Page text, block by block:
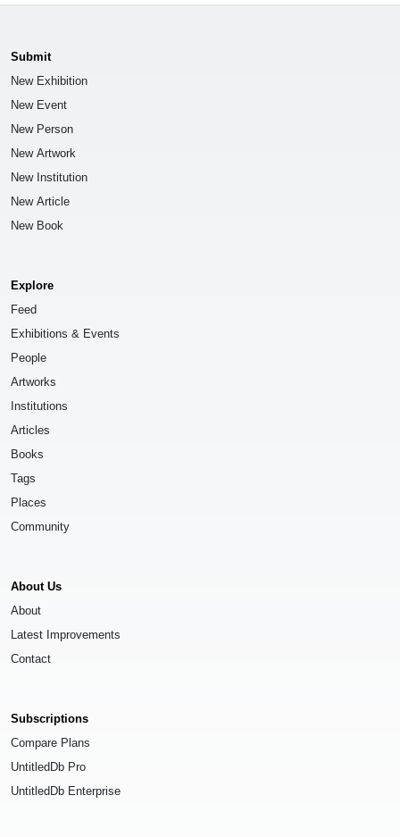
Submit
New Exhibition
New Event
New Person
New Artwork
New Institution
New Article
New Book
Explore
Feed
Exhibitions & Events
People
Artworks
Institutions
Articles
Books
Tags
Places
Community
About Us
About
Latest Improvements
Contact
Subscriptions
Compare Plans
UntitledDb Pro
UntitledDb Enterprise